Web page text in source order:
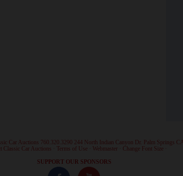
Car Auctions 760.320.3290 244 North Indian Canyon Dr. Palm Springs
Classic Car Auctions Terms of Use Webmaster Change Font Size
SUPPORT OUR SPONSORS